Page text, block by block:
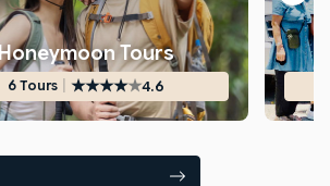
Honeymoon Tours
6 Tours ★★★★★4.6